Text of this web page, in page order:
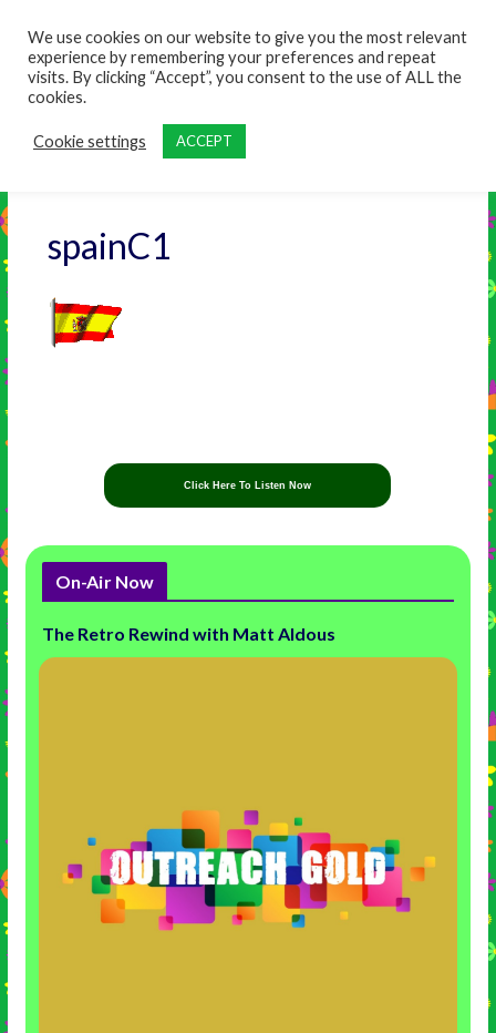
spainC1
Click Here To Listen Now
On-Air Now
The Retro Rewind with Matt Aldous
We use cookies on our website to give you the most relevant
experience by remembering your preferences and repeat
visits. By clicking “Accept”, you consent to the use of ALL the
cookies.
Cookie settings ACCEPT